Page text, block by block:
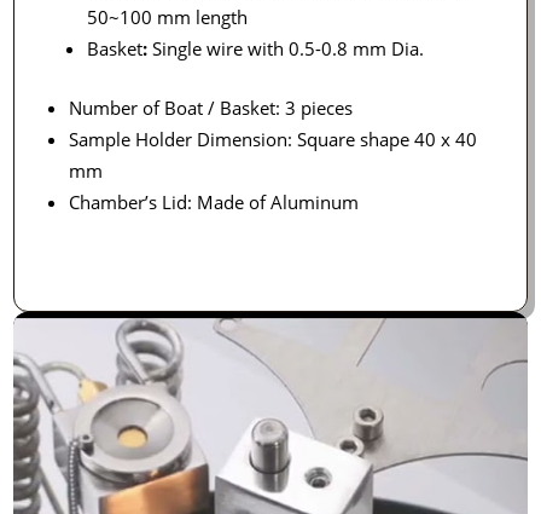
50~100 mm length
Basket:Single wire with 0.5-0.8 mm Dia.
Number of Boat / Basket: 3 pieces
Sample Holder Dimension: Square shape 40 x 40
mm
Chamber’s Lid: Made of Aluminum